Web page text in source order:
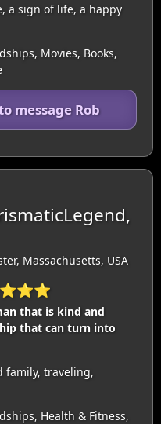
a sign of life, a happy
Movies, Books,
message Rob
Massachusetts, USA
that is kind and
that can turn into
family, traveling,
Health & Fitness,